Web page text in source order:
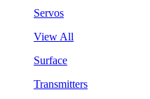
Servos
View All
Surface
Transmitters